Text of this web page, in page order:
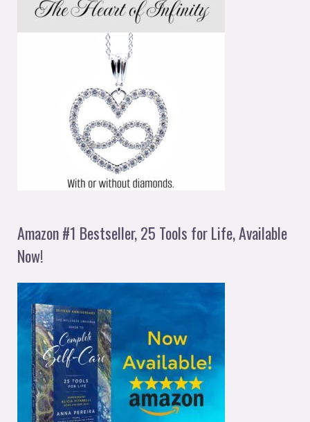
Amazon #1 Bestseller, 25 Tools for Life, Available
Now!